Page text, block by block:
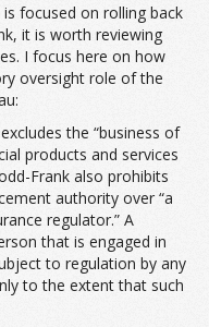
focused on rolling back
it is worth reviewing
I focus here on how
oversight role of the
the “business of
products and services
Frank also prohibits
authority over “a
regulator.” A
that is engaged in
to regulation by any
to the extent that such